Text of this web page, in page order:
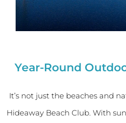
Year-Round
It’s not just the beaches and
Hideaway Beach Club. With